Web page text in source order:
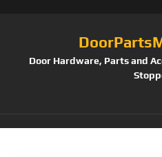
Door Hardware, Parts and